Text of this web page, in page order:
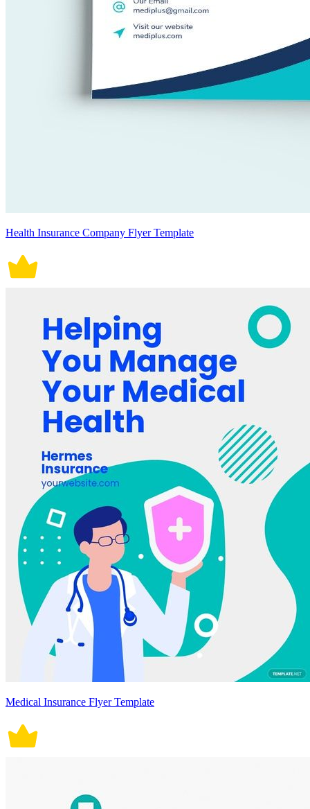
Health Insurance Company Flyer Template
Medical Insurance Flyer Template